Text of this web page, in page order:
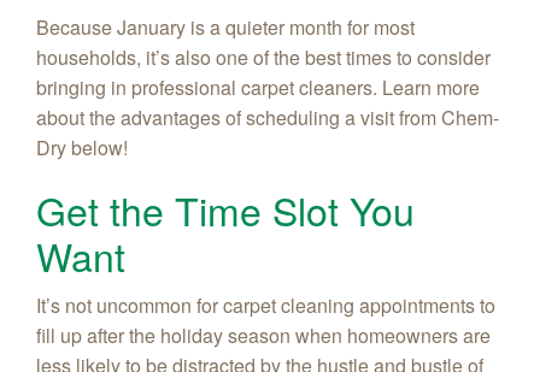
Because January is a quieter month for most
households, it’s also one of the best times to consider
bringing in professional carpet cleaners. Learn more
about the advantages of scheduling a visit from Chem-
Dry below!
Get the Time Slot You
Want
It’s not uncommon for carpet cleaning appointments to
fill up after the holiday season when homeowners are
less likely to be distracted by the hustle and bustle of